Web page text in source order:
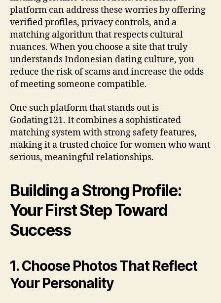
platform can address these worries by offering
verified profiles, privacy controls, and a
matching algorithm that respects cultural
nuances. When you choose a site that truly
understands Indonesian dating culture, you
reduce the risk of scams and increase the odds
of meeting someone compatible.
One such platform that stands out is
Godating121. It combines a sophisticated
matching system with strong safety features,
making it a trusted choice for women who want
serious, meaningful relationships.
Building a Strong Profile:
Your First Step Toward
Success
1. Choose Photos That Reflect
Your Personality